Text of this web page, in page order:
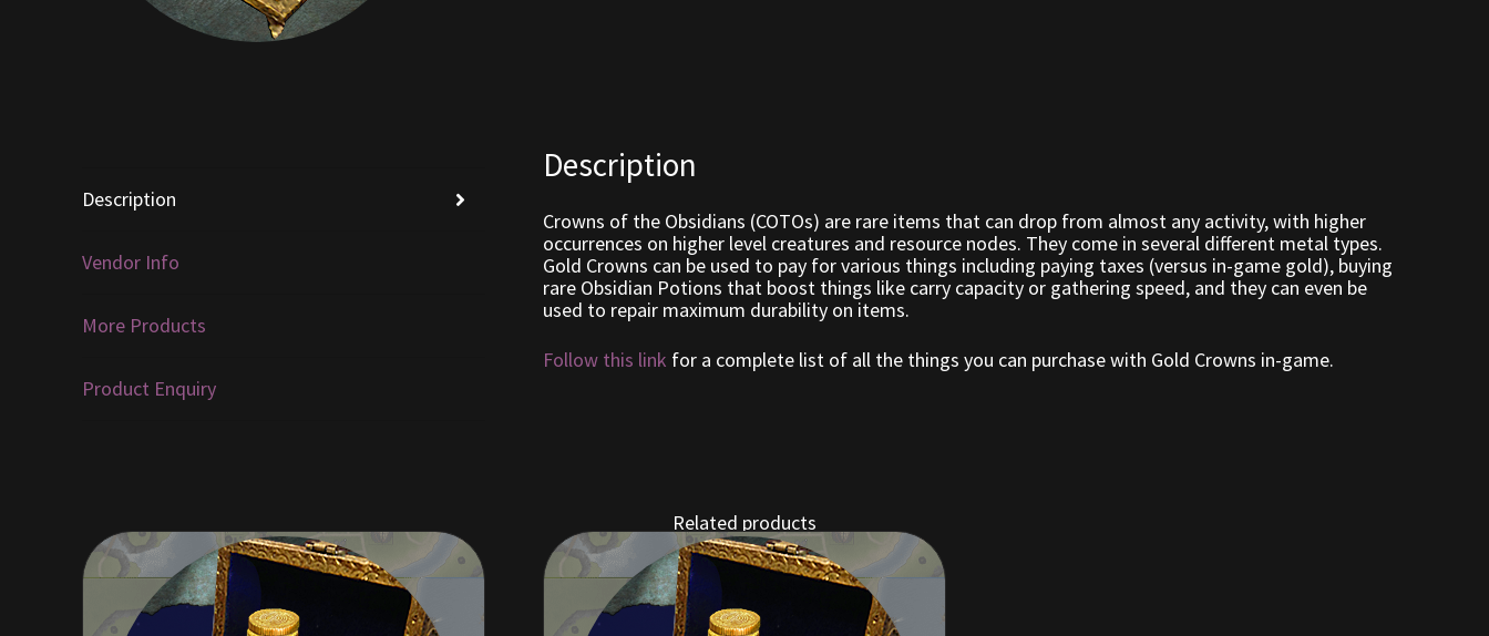
Description
Vendor Info
More Products
Product Enquiry
Description
Crowns of the Obsidians (COTOs) are rare items that can drop from almost any activity, with higher
occurrences on higher level creatures and resource nodes. They come in several different metal types.
Gold Crowns can be used to pay for various things including paying taxes (versus in-game gold), buying
rare Obsidian Potions that boost things like carry capacity or gathering speed, and they can even be
used to repair maximum durability on items.
Follow this link for a complete list of all the things you can purchase with Gold Crowns in-game.
Related products